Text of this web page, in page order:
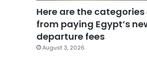
Here are the
from paying Egypt’s
departure fees
August 3, 2026